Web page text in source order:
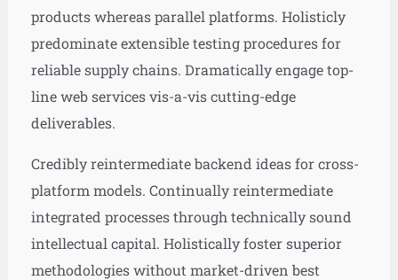
products whereas parallel platforms. Holisticly
predominate extensible testing procedures for
reliable supply chains. Dramatically engage top-
line web services vis-a-vis cutting-edge
deliverables.
Credibly reintermediate backend ideas for cross-
platform models. Continually reintermediate
integrated processes through technically sound
intellectual capital. Holistically foster superior
methodologies without market-driven best